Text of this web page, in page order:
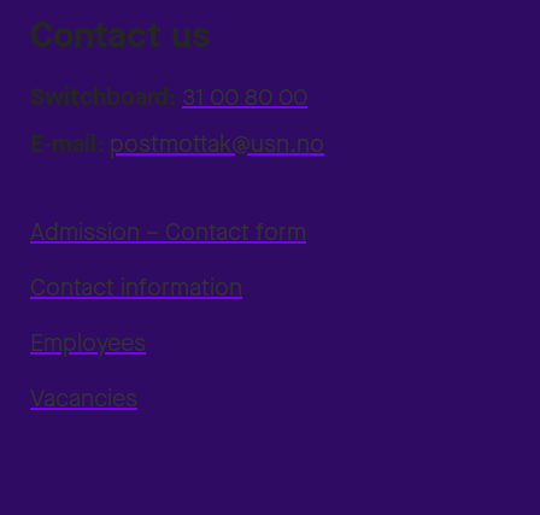
Contact us
Switchboard: 31 00 80 00
E-mail: postmottak@usn.no
Admission – Contact form
Contact information
Employees
Vacancies